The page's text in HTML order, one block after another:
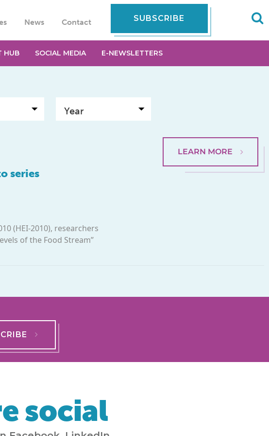
News Contact SUBSCRIBE
HUB SOCIAL MEDIA E-NEWSLETTERS
series
(HEI-2010), researchers
of the Food Stream”
LEARN MORE
social